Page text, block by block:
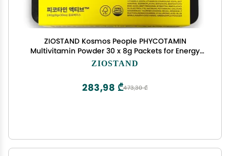
ZIOSTAND Kosmos People PHYCOTAMIN
Multivitamin Powder 30 x 8g Packets for Energy
Hydration and Recovery Daily Vitality and Fitness
ZIOSTAND
473,30 ₾
283,98 ₾